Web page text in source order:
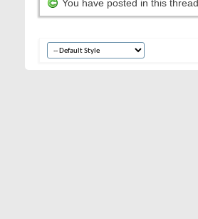
You have posted in this thread